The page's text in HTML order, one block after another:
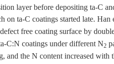
layer before depositing ta-C
on ta-C coatings started late. Han
free coating surface by
C:N coatings under different N2
and the N content increased with